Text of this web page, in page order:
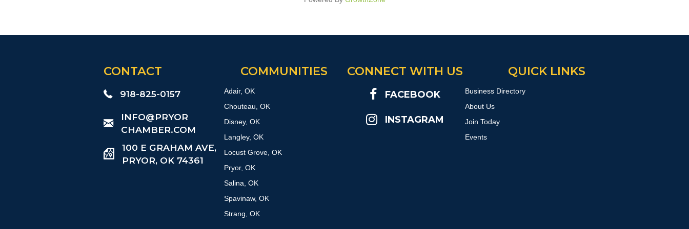
CONTACT
918-825-0157
​INFO@PRYOR
CHAMBER.COM
100 E GRAHAM AVE,
PRYOR, OK 74361
COMMUNITIES
Adair, OK
Chouteau, OK
Disney, OK
Langley, OK
Locust Grove, OK
Pryor, OK
Salina, OK
Spavinaw, OK
Strang, OK
CONNECT WITH US
FACEBOOK
INSTAGRAM
QUICK LINKS
Business Directory
About Us
Join Today
Events